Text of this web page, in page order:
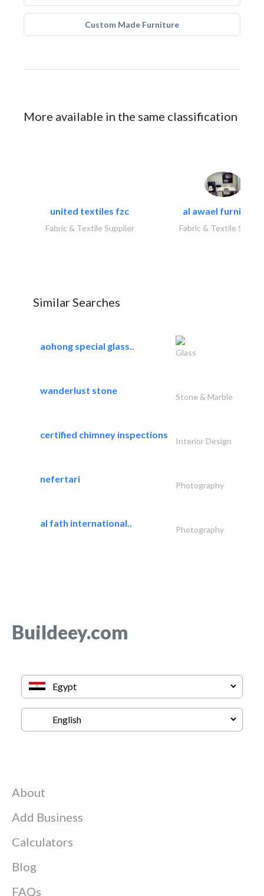
Custom Made Furniture
More available in the same classification
united textiles fzc
Fabric & Textile Supplier
al awael furniture..
Fabric & Textile
Similar Searches
aohong special glass..
Glass
wanderlust stone
Stone & Marble
certified chimney inspections
Interior Design
nefertari
Photography
al fath international..
Photography
Buildeey.com
About
Add Business
Calculators
Blog
FAQs